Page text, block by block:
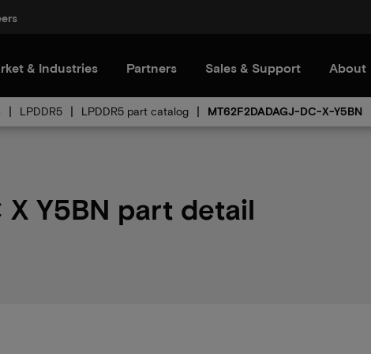
& Industries Partners Sales & Support About
LPDDR5 LPDDR5 part catalog MT62F2DADAGJ-DC-X-Y5BN
X Y5BN part detail